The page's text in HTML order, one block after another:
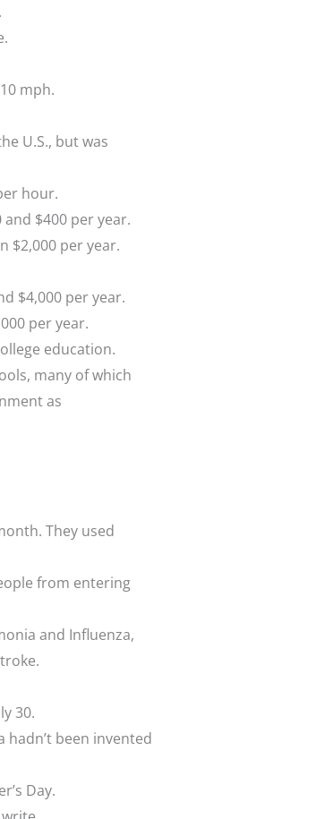
mph.
U.S., but was
hour.
$400 per year.
$2,000 per year.
$4,000 per year.
per year.
education.
many of which
as
They used
from entering
and Influenza,
30.
hadn’t been invented
Day.